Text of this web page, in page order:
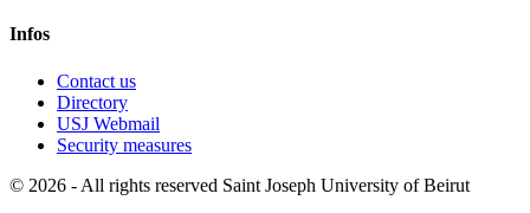
Infos
Contact us
Directory
USJ Webmail
Security measures
© 2026 - All rights reserved Saint Joseph University of Beirut